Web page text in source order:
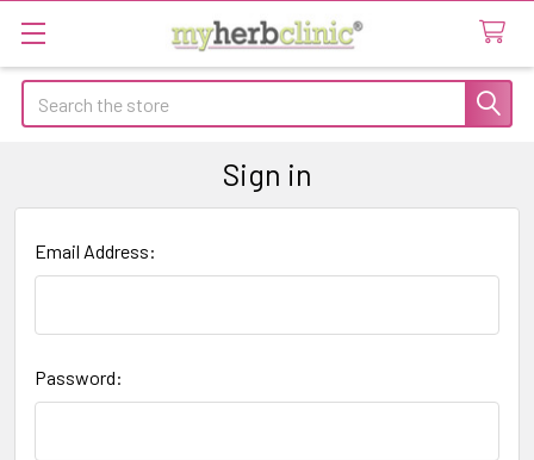
Search
Sign in
Email Address:
Password: